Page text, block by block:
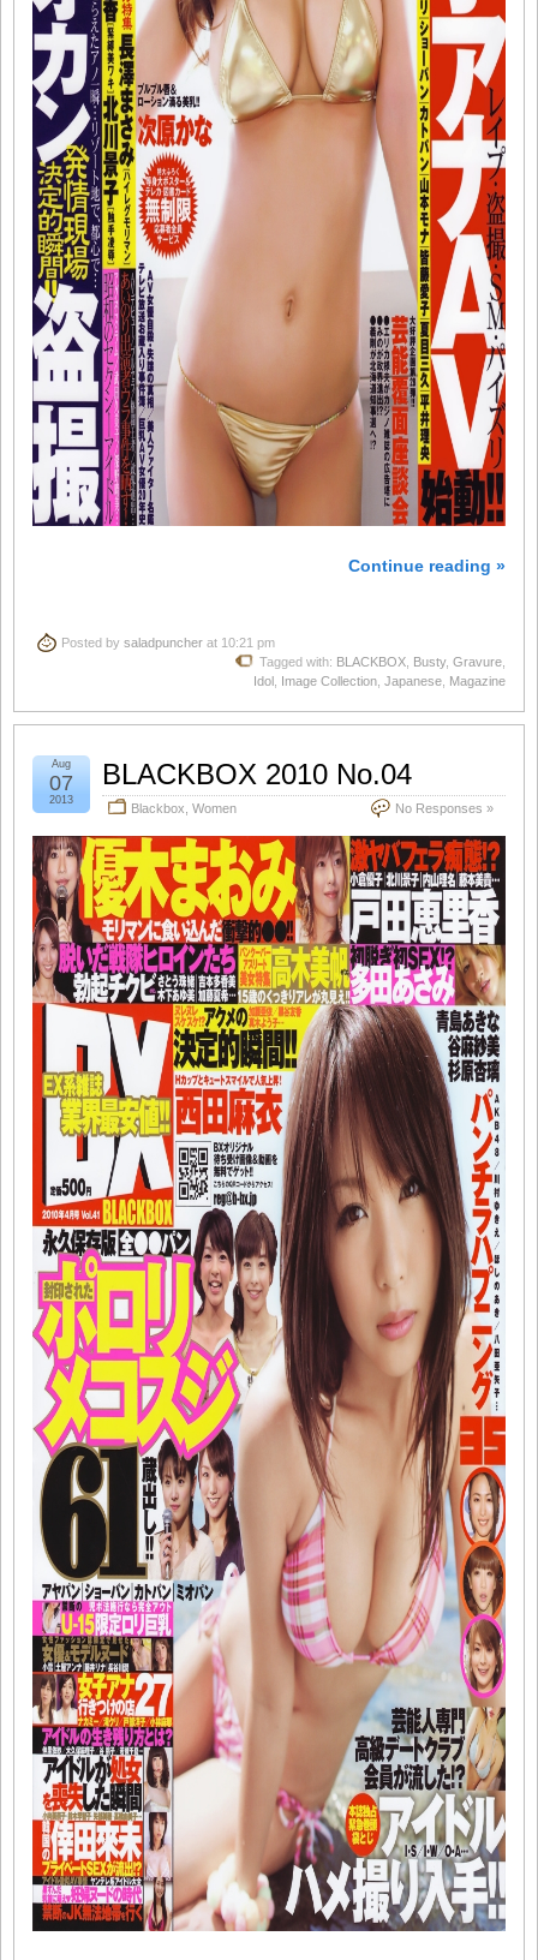
Continue reading »
Posted by saladpuncher at 10:21 pm
Tagged with: BLACKBOX Busty, Gravure
Idol Image Collection Japanese Magazine
BLACKBOX 2010 No.04
Blackbox Women No Responses »
Aug
07
2013